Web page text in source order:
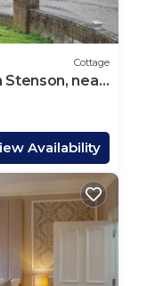
Cottage
near
Availability